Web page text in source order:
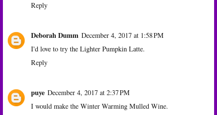
Reply
Deborah Dumm December 4, 2017 at 1:58 PM
I'd love to try the Lighter Pumpkin Latte.
Reply
puye December 4, 2017 at 2:37 PM
I would make the Winter Warming Mulled Wine.